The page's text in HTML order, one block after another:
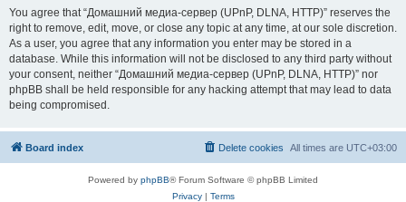
You agree that “Домашний медиа-сервер (UPnP, DLNA, HTTP)” reserves the
right to remove, edit, move, or close any topic at any time, at our sole discretion.
As a user, you agree that any information you enter may be stored in a
database. While this information will not be disclosed to any third party without
your consent, neither “Домашний медиа-сервер (UPnP, DLNA, HTTP)” nor
phpBB shall be held responsible for any hacking attempt that may lead to data
being compromised.
Board index All times are UTC+03:00
Delete cookies
Powered by phpBB® Forum Software © phpBB Limited
Privacy| Terms